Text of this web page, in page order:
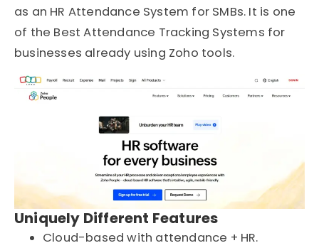
as an HR Attendance System for SMBs. It is one
of the Best Attendance Tracking Systems for
businesses already using Zoho tools.
Uniquely Different Features
Cloud-based with attendance + HR.